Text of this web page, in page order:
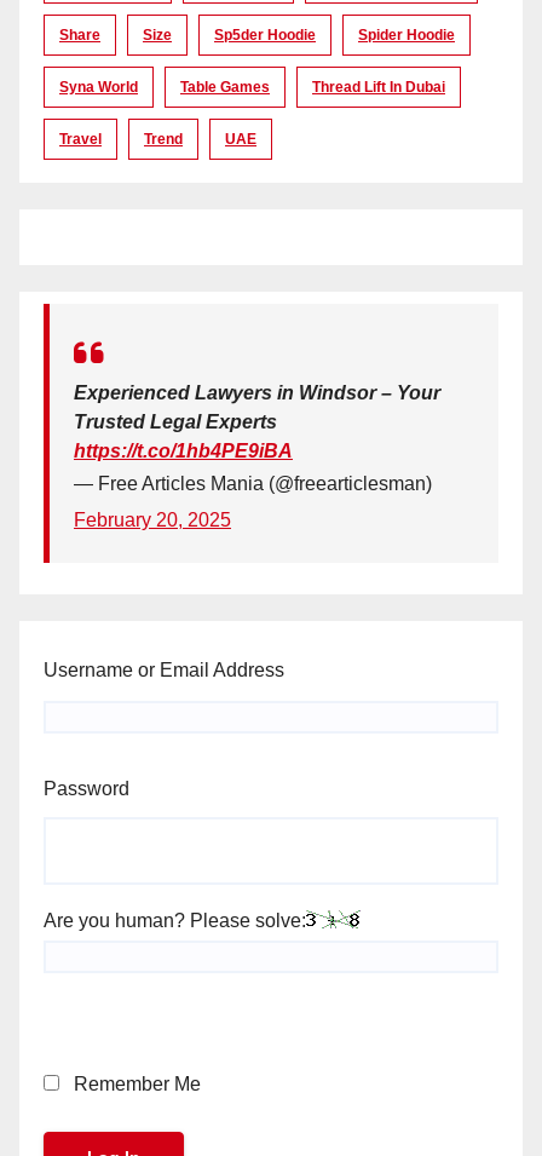
Share Size Sp5der Hoodie Spider Hoodie
Syna World Table Games Thread Lift In Dubai
Travel Trend UAE
Experienced Lawyers in Windsor – Your
Trusted Legal Experts
https://t.co/1hb4PE9iBA
— Free Articles Mania (@freearticlesman)
February 20, 2025
Username or Email Address
Password
Are you human? Please solve:
Remember Me